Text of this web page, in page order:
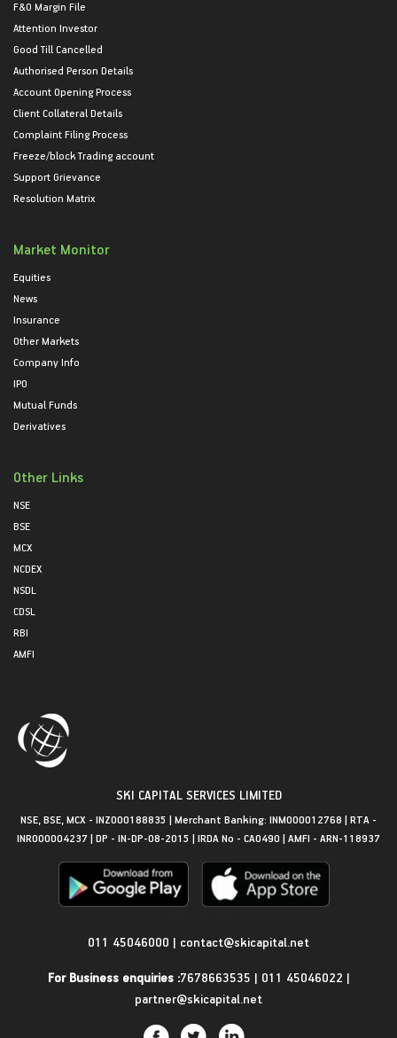
F&O Margin File
Attention Investor
Good Till Cancelled
Authorised Person Details
Account Opening Process
Client Collateral Details
Complaint Filing Process
Freeze/block Trading account
Support Grievance
Resolution Matrix
Market Monitor
Equities
News
Insurance
Other Markets
Company Info
IPO
Mutual Funds
Derivatives
Other Links
NSE
BSE
MCX
NCDEX
NSDL
CDSL
RBI
AMFI
SKI CAPITAL SERVICES LIMITED
NSE, BSE, MCX - INZ000188835 | Merchant Banking: INM000012768 | RTA -
INR000004237 | DP - IN-DP-08-2015 | IRDA No - CA0490 | AMFI - ARN-118937
011 45046000 | contact@skicapital.net
For Business enquiries :7678663535 | 011 45046022 |
partner@skicapital.net